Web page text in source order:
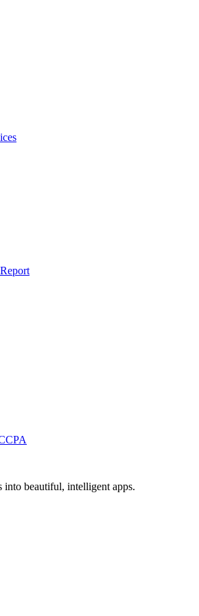
into beautiful, intelligent apps.